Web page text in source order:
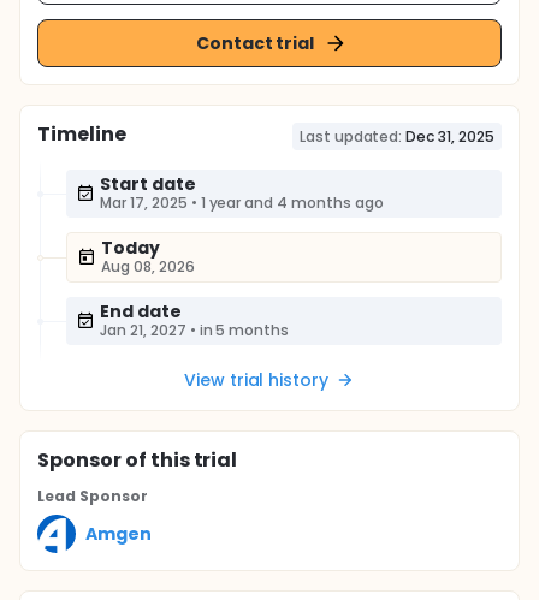
Contact trial
Timeline Last updated: Dec 31, 2025
Start date
Mar 17, 2025 • 1 year and 4 months ago
Today
Aug 08, 2026
End date
Jan 21, 2027 • in 5 months
View trial history
Sponsorof this trial
Lead Sponsor
Amgen